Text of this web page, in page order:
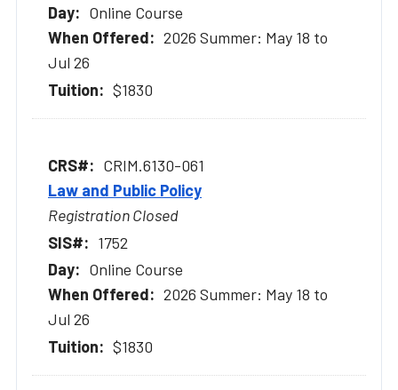
Online Course
2026 Summer: May 18 to
Jul 26
$1830
CRIM.6130-061
Law and Public Policy
Registration Closed
1752
Online Course
2026 Summer: May 18 to
Jul 26
$1830